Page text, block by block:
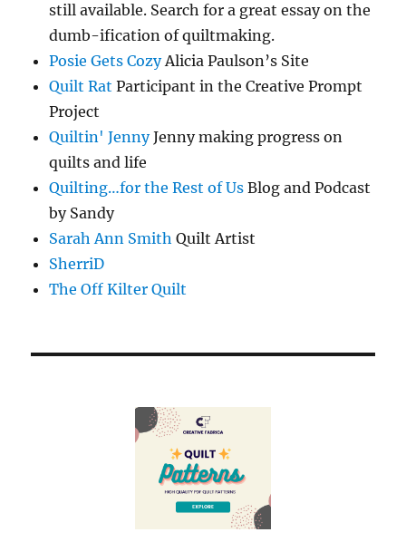
still available. Search for a great essay on the
dumb-ification of quiltmaking.
Posie Gets CozyAlicia Paulson’s Site
Quilt Rat Participant in the Creative Prompt
Project
Quiltin' JennyJenny making progress on
quilts and life
Quilting…for the Rest of Us Blog and Podcast
by Sandy
Sarah Ann Smith Quilt Artist
SherriD
The Off Kilter Quilt